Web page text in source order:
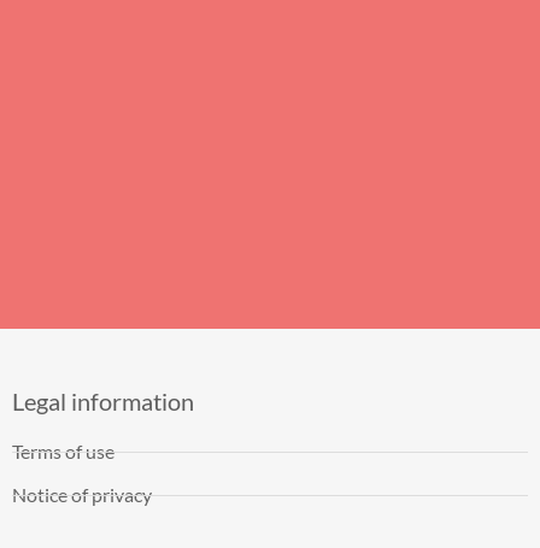
Legal information
Terms of use
Notice of privacy